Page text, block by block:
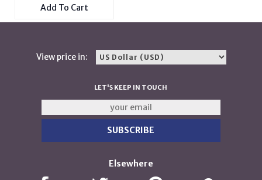
Luggage Tag and
Suitcase Label
Add To Cart
View price in:
LET'S KEEP IN TOUCH
Elsewhere